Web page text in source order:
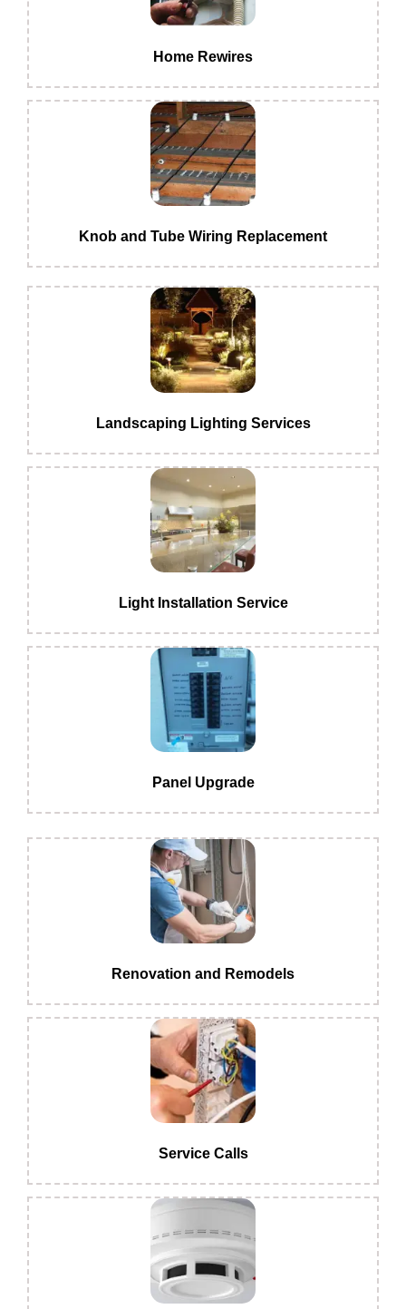
Home Rewires
Knob and Tube Wiring Replacement
Landscaping Lighting Services
Light Installation Service
Panel Upgrade
Renovation and Remodels
Service Calls